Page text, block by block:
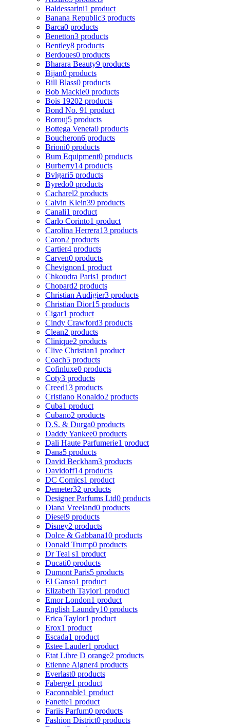
Baldessarini1 product
Banana Republic3 products
Barca0 products
Benetton3 products
Bentley8 products
Berdoues0 products
Bharara Beauty9 products
Bijan0 products
Bill Blass0 products
Bob Mackie0 products
Bois 19202 products
Bond No. 91 product
Borouj5 products
Bottega Veneta0 products
Boucheron6 products
Brioni0 products
Bum Equipment0 products
Burberry14 products
Bvlgari5 products
Byredo0 products
Cacharel2 products
Calvin Klein39 products
Canali1 product
Carlo Corinto1 product
Carolina Herrera13 products
Caron2 products
Cartier4 products
Carven0 products
Chevignon1 product
Chkoudra Paris1 product
Chopard2 products
Christian Audigier3 products
Christian Dior15 products
Cigar1 product
Cindy Crawford3 products
Clean2 products
Clinique2 products
Clive Christian1 product
Coach5 products
Cofinluxe0 products
Coty3 products
Creed13 products
Cristiano Ronaldo2 products
Cuba1 product
Cubano2 products
D.S. & Durga0 products
Daddy Yankee0 products
Dali Haute Parfumerie1 product
Dana5 products
David Beckham3 products
Davidoff14 products
DC Comics1 product
Demeter32 products
Designer Parfums Ltd0 products
Diana Vreeland0 products
Diesel9 products
Disney2 products
Dolce & Gabbana10 products
Donald Trump0 products
Dr Teal s1 product
Ducati0 products
Dumont Paris5 products
El Ganso1 product
Elizabeth Taylor1 product
Emor London1 product
English Laundry10 products
Erica Taylor1 product
Erox1 product
Escada1 product
Estee Lauder1 product
Etat Libre D orange2 products
Etienne Aigner4 products
Everlast0 products
Faberge1 product
Faconnable1 product
Fanette1 product
Fariis Parfum0 products
Fashion District0 products